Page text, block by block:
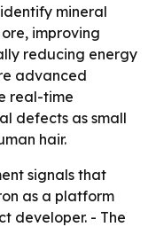
mineral
improving
reducing energy
advanced
real-time
defects as small
hair.
signals that
as a platform
developer. - The